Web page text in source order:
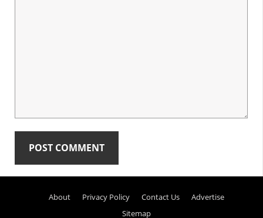
Sidebar
About Privacy Policy Contact Us
Advertise
Sitemap